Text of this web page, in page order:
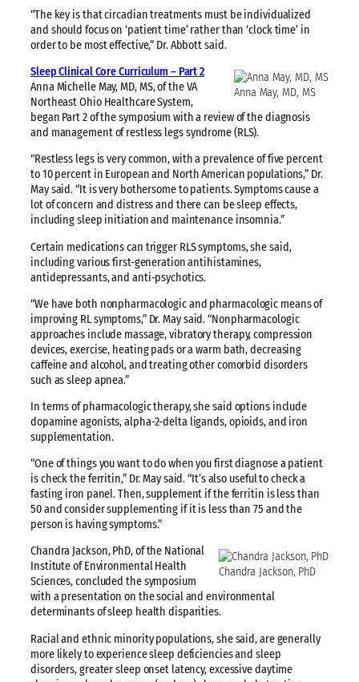
“The key is that circadian treatments must be individualized
and should focus on ‘patient time’ rather than ‘clock time’ in
order to be most effective,” Dr. Abbott said.
Anna May, MD, MS
Sleep Clinical Core Curriculum – Part 2
Anna Michelle May, MD, MS, of the VA
Northeast Ohio Healthcare System,
began Part 2 of the symposium with a review of the diagnosis
and management of restless legs syndrome (RLS).
“Restless legs is very common, with a prevalence of five percent
to 10 percent in European and North American populations,” Dr.
May said. “It is very bothersome to patients. Symptoms cause a
lot of concern and distress and there can be sleep effects,
including sleep initiation and maintenance insomnia.”
Certain medications can trigger RLS symptoms, she said,
including various first-generation antihistamines,
antidepressants, and anti-psychotics.
“We have both nonpharmacologic and pharmacologic means of
improving RL symptoms,” Dr. May said. “Nonpharmacologic
approaches include massage, vibratory therapy, compression
devices, exercise, heating pads or a warm bath, decreasing
caffeine and alcohol, and treating other comorbid disorders
such as sleep apnea.”
In terms of pharmacologic therapy, she said options include
dopamine agonists, alpha-2-delta ligands, opioids, and iron
supplementation.
“One of things you want to do when you first diagnose a patient
is check the ferritin,” Dr. May said. “It’s also useful to check a
fasting iron panel. Then, supplement if the ferritin is less than
50 and consider supplementing if it is less than 75 and the
person is having symptoms.”
Chandra Jackson, PhD
Chandra Jackson, PhD, of the National
Institute of Environmental Health
Sciences, concluded the symposium
with a presentation on the social and environmental
determinants of sleep health disparities.
Racial and ethnic minority populations, she said, are generally
more likely to experience sleep deficiencies and sleep
disorders, greater sleep onset latency, excessive daytime